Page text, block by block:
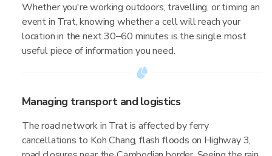
Whether you're working outdoors, travelling, or timing an
event in Trat, knowing whether a cell will reach your
location in the next 30–60 minutes is the single most
useful piece of information you need.
Managing transport and logistics
The road network in Trat is affected by ferry
cancellations to Koh Chang, flash floods on Highway 3,